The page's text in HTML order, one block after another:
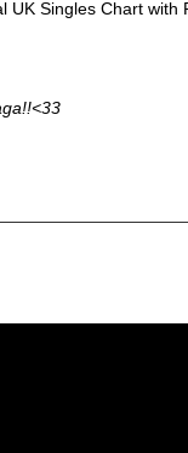
UK Singles Chart